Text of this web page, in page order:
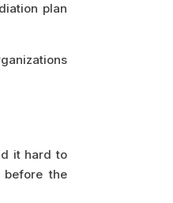
plan
it hard to
the